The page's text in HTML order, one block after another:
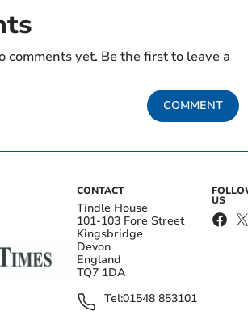
comments yet. Be the first to leave a
COMMENT
CONTACT
Tindle House
101-103 Fore Street
Kingsbridge
Devon
England
TQ7 1DA
Tel:01548 853101
US